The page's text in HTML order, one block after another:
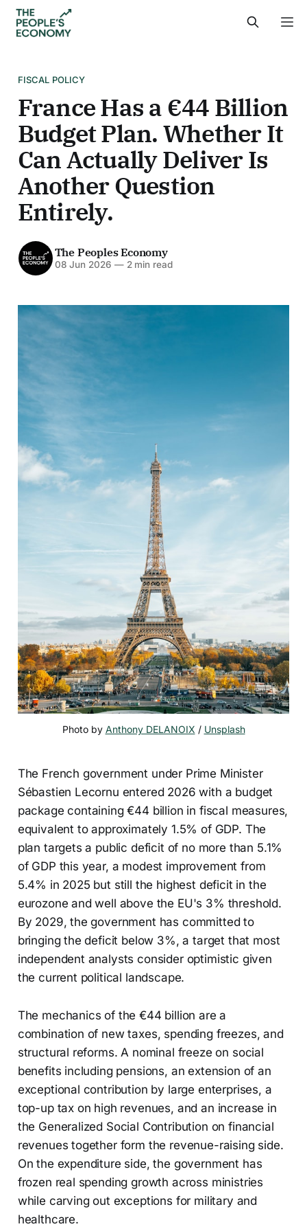
FISCAL POLICY
France Has a €44 Billion
Budget Plan. Whether It
Can Actually Deliver Is
Another Question
Entirely.
The Peoples Economy
08 Jun 2026 —2 min read
Photo by Anthony DELANOIX / Unsplash
The French government under Prime Minister
Sébastien Lecornu entered 2026 with a budget
package containing €44 billion in fiscal measures,
equivalent to approximately 1.5% of GDP. The
plan targets a public deficit of no more than 5.1%
of GDP this year, a modest improvement from
5.4% in 2025 but still the highest deficit in the
eurozone and well above the EU's 3% threshold.
By 2029, the government has committed to
bringing the deficit below 3%, a target that most
independent analysts consider optimistic given
the current political landscape.
The mechanics of the €44 billion are a
combination of new taxes, spending freezes, and
structural reforms. A nominal freeze on social
benefits including pensions, an extension of an
exceptional contribution by large enterprises, a
top-up tax on high revenues, and an increase in
the Generalized Social Contribution on financial
revenues together form the revenue-raising side.
On the expenditure side, the government has
frozen real spending growth across ministries
while carving out exceptions for military and
healthcare.